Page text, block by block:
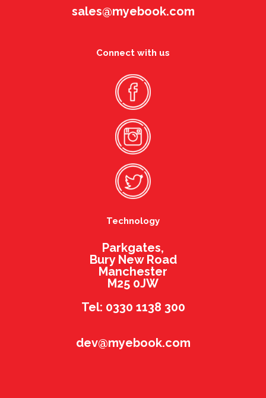
sales@myebook.com
Connect with us
Technology
Parkgates,
Bury New Road
Manchester
M25 0JW
Tel: 0330 1138 300
dev@myebook.com